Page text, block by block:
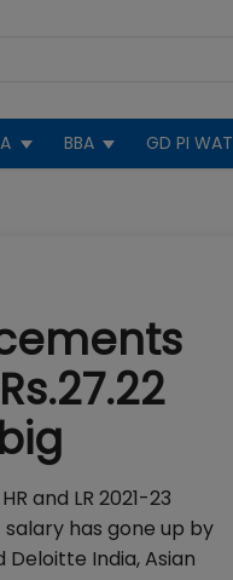
BBA GD PI WAT
and LR 2021-23
salary has gone up by
India, Asian